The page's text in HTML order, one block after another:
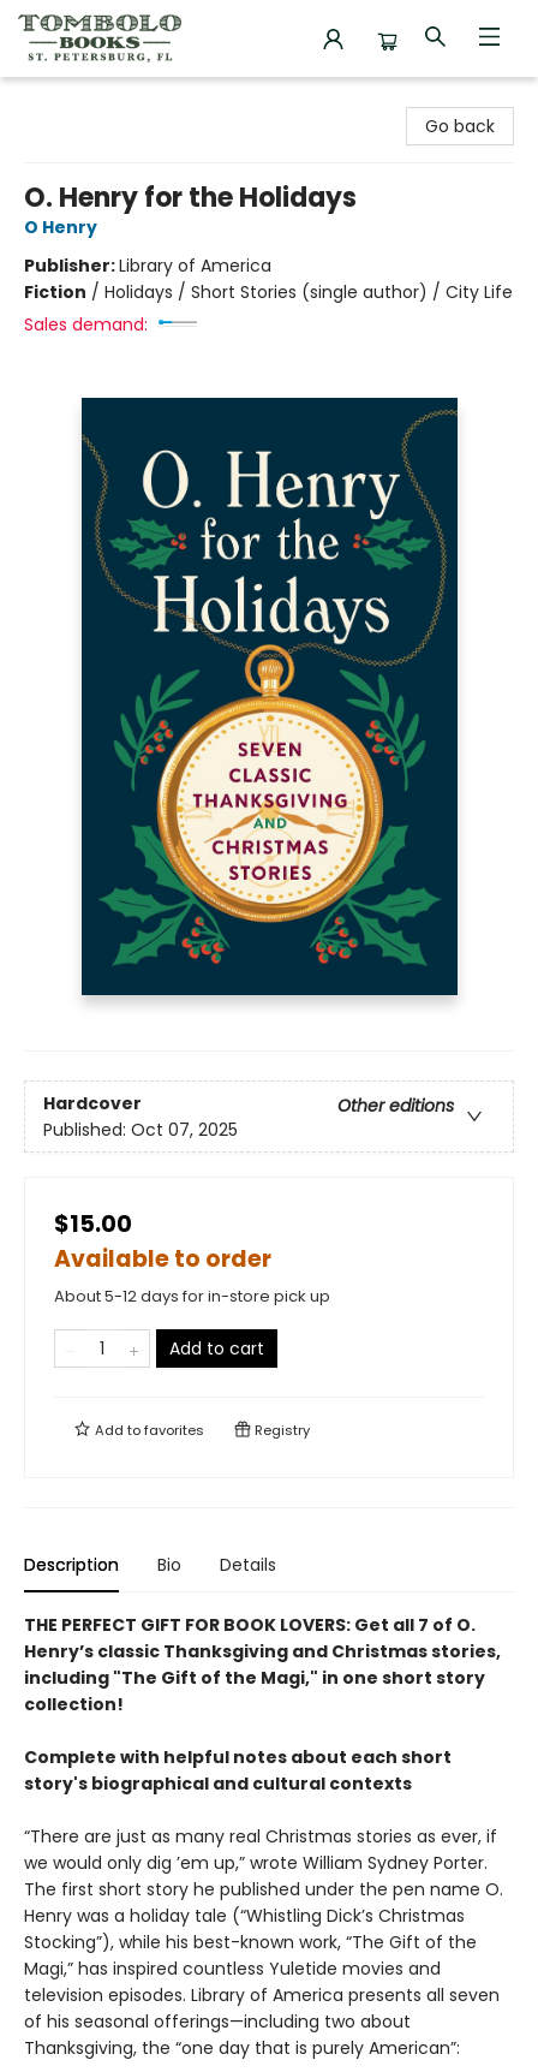
Go back
O. Henry for the Holidays
O Henry
Publisher:Library of America
Fiction / Holidays / Short Stories (single author) / City Life
Sales demand:
Hardcover
Other editions
Published: Oct 07, 2025
$15.00
Available to order
About 5-12 days for in-store pick up
Add to cart
Add tofavorites Registry
Description Bio Details
THE PERFECT GIFT FOR BOOK LOVERS: Get all 7 of O.
Henry’s classic Thanksgiving and Christmas stories,
including "The Gift of the Magi," in one short story
collection!
Complete with helpful notes about each short
story's biographical and cultural contexts
“There are just as many real Christmas stories as ever, if
we would only dig ’em up,” wrote William Sydney Porter.
The first short story he published under the pen name O.
Henry was a holiday tale (“Whistling Dick’s Christmas
Stocking”), while his best-known work, “The Gift of the
Magi,” has inspired countless Yuletide movies and
television episodes. Library of America presents all seven
of his seasonal offerings—including two about
Thanksgiving, the “one day that is purely American”: